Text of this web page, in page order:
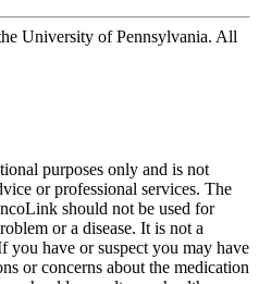
University of Pennsylvania. All
purposes only and is not
or professional services. The
should not be used for
or a disease. It is not a
you have or suspect you may have
or concerns about the medication